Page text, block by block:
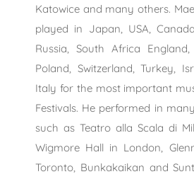
Katowice and many others.
played in Japan, USA,
Russia, South Africa England,
Poland, Switzerland, Turkey,
Italy for the most important
Festivals. He performed in
such as Teatro alla Scala di
Wigmore Hall in London,
Toronto, Bunkakaikan and